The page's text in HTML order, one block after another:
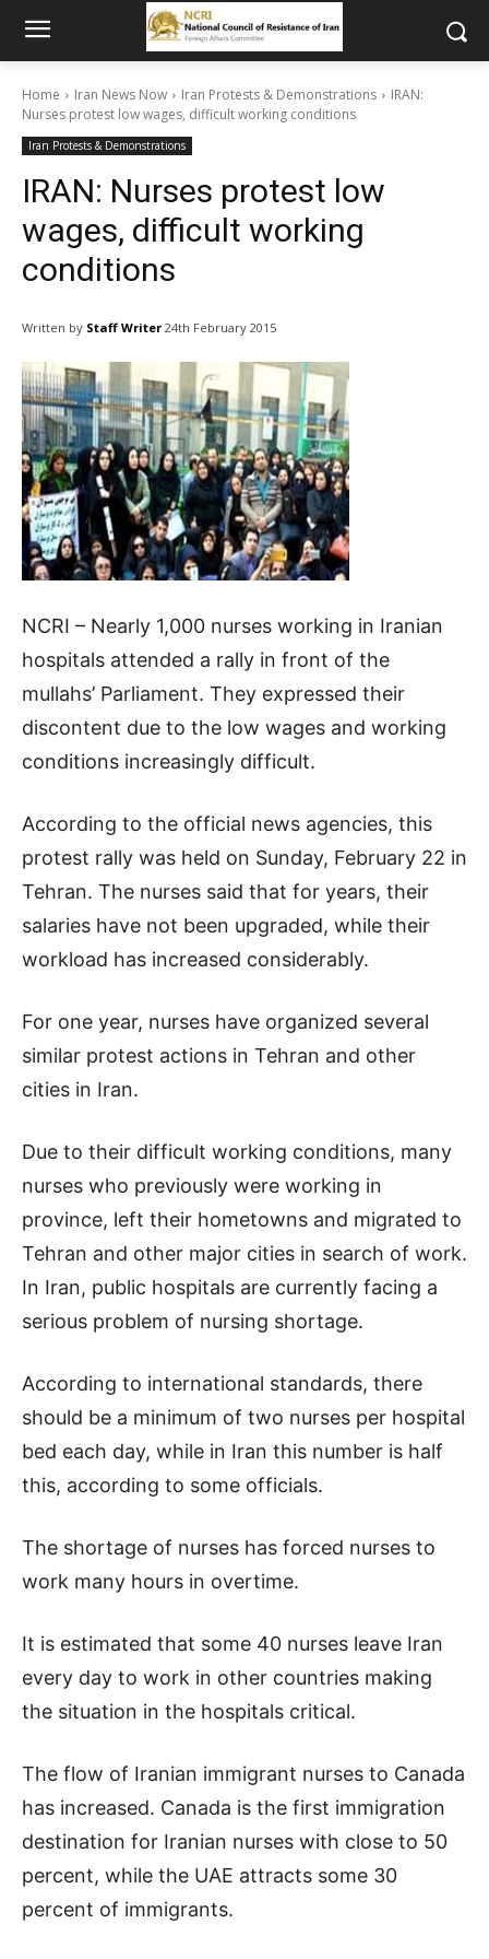
Home Iran News Now Iran Protests & Demonstrations
IRAN:
Nurses protest low wages, difficult working conditions
Iran Protests & Demonstrations
IRAN: Nurses protest low
wages, difficult working
conditions
Written by Staff Writer 24th February 2015
NCRI – Nearly 1,000 nurses working in Iranian
hospitals attended a rally in front of the
mullahs’ Parliament. They expressed their
discontent due to the low wages and working
conditions increasingly difficult.
According to the official news agencies, this
protest rally was held on Sunday, February 22 in
Tehran. The nurses said that for years, their
salaries have not been upgraded, while their
workload has increased considerably.
For one year, nurses have organized several
similar protest actions in Tehran and other
cities in Iran.
Due to their difficult working conditions, many
nurses who previously were working in
province, left their hometowns and migrated to
Tehran and other major cities in search of work.
In Iran, public hospitals are currently facing a
serious problem of nursing shortage.
According to international standards, there
should be a minimum of two nurses per hospital
bed each day, while in Iran this number is half
this, according to some officials.
The shortage of nurses has forced nurses to
work many hours in overtime.
It is estimated that some 40 nurses leave Iran
every day to work in other countries making
the situation in the hospitals critical.
The flow of Iranian immigrant nurses to Canada
has increased. Canada is the first immigration
destination for Iranian nurses with close to 50
percent, while the UAE attracts some 30
percent of immigrants.